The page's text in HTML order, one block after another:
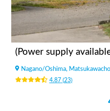
Nagano/Oshima,
4.87(23)